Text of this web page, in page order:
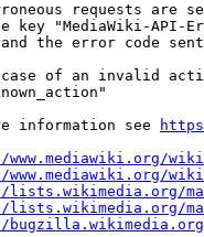
requests are
key "MediaWiki-API-
the error code
of an invalid
information see